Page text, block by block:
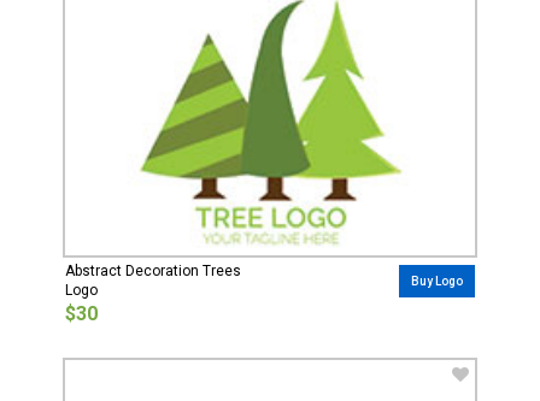
Abstract Decoration Trees
Logo
$30
Buy Logo